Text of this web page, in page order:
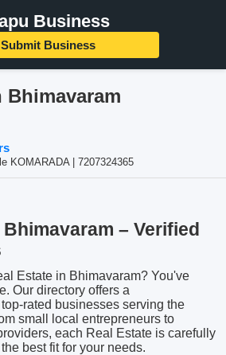
Business
Submit Business
Bhimavaram
KOMARADA | 7207324365
– Verified
Estate in Bhimavaram? You've
Our directory offers a
rated businesses serving the
small local entrepreneurs to
each Real Estate is carefully
best fit for your needs.